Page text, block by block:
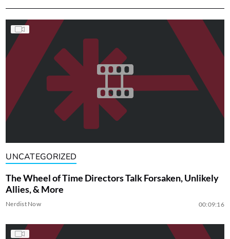
UNCATEGORIZED
The Wheel of Time Directors Talk Forsaken, Unlikely
Allies, & More
Nerdist Now 00:09:16